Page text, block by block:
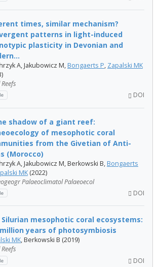
times, similar mechanism?
patterns in light-induced
plasticity in Devonian and
A, Jakubowicz M, Bongaerts P, Zapalski MK
DOI
shadow of a giant reef:
of mesophotic coral
from the Givetian of Anti-
(Morocco)
A, Jakubowicz M, Berkowski B, Bongaerts
MK (2022)
Palaeoclimatol Palaeoecol
DOI
Silurian mesophotic coral ecosystems:
million years of photosymbiosis
MK, Berkowski B (2019)
DOI